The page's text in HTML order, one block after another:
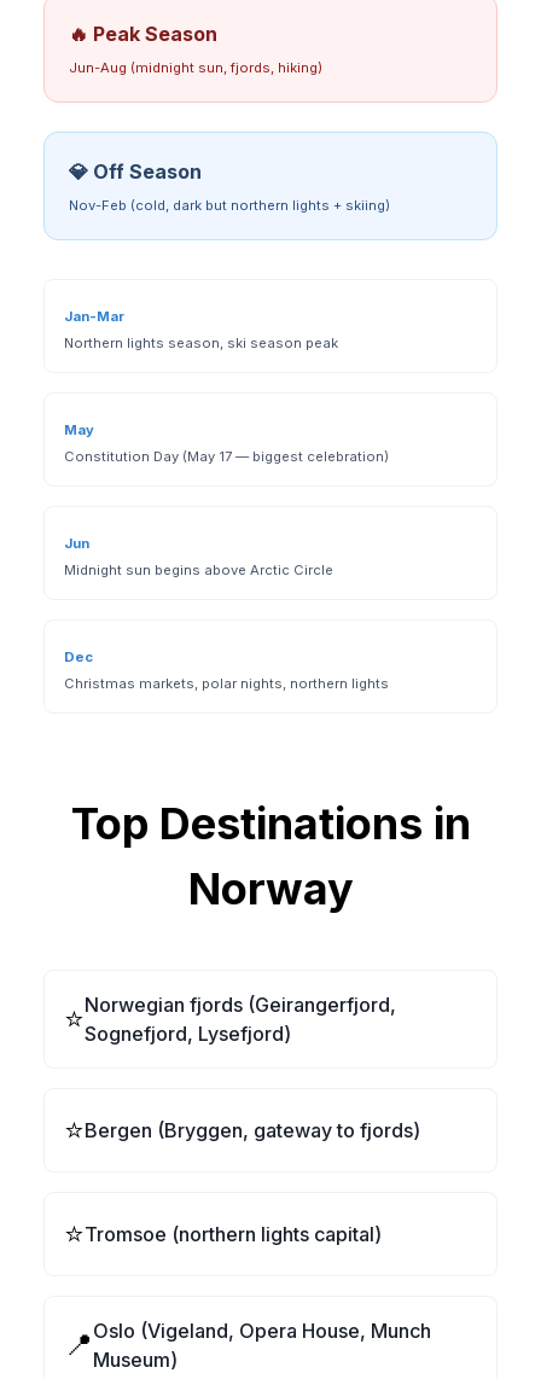
🔥 Peak Season
Jun-Aug (midnight sun, fjords, hiking)
💎 Off Season
Nov-Feb (cold, dark but northern lights + skiing)
Jan-Mar
Northern lights season, ski season peak
May
Constitution Day (May 17 — biggest celebration)
Jun
Midnight sun begins above Arctic Circle
Dec
Christmas markets, polar nights, northern lights
Top Destinations in
Norway
⭐Norwegian fjords (Geirangerfjord,
Sognefjord, Lysefjord)
⭐Bergen (Bryggen, gateway to fjords)
⭐Tromsoe (northern lights capital)
📍 Oslo (Vigeland, Opera House, Munch
Museum)